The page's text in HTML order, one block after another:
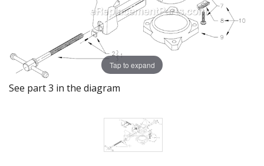
Tap to expand
See part 3 in the diagram